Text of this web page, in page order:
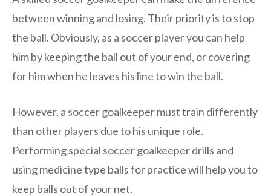
between winning and losing. Their priority is to stop
the ball. Obviously, as a soccer player you can help
him by keeping the ball out of your end, or covering
for him when he leaves his line to win the ball.
However, a soccer goalkeeper must train differently
than other players due to his unique role.
Performing special soccer goalkeeper drills and
using medicine type balls for practice will help you to
keep balls out of your net.